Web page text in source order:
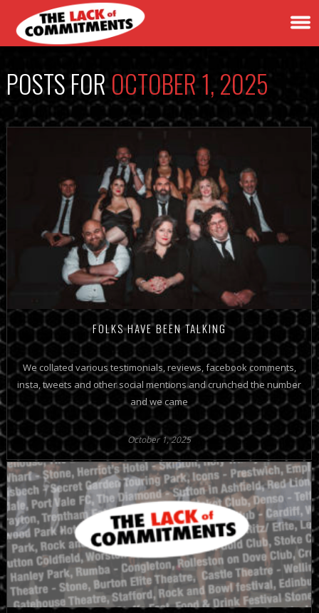
POSTS FOROCTOBER 1, 2025
FOLKS HAVE BEEN TALKING
We collated various testimonials, reviews, facebook comments,
insta, tweets and other social mentions and crunched the number
and we came
October 1, 2025